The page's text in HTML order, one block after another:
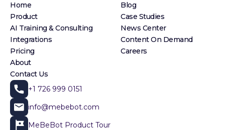
Home
Product
AI Training & Consulting
Integrations
Pricing
About
Contact Us
Blog
Case Studies
News Center
Content On Demand
Careers
+1 726 999 0151
info@mebebot.com
MeBeBot Product Tour